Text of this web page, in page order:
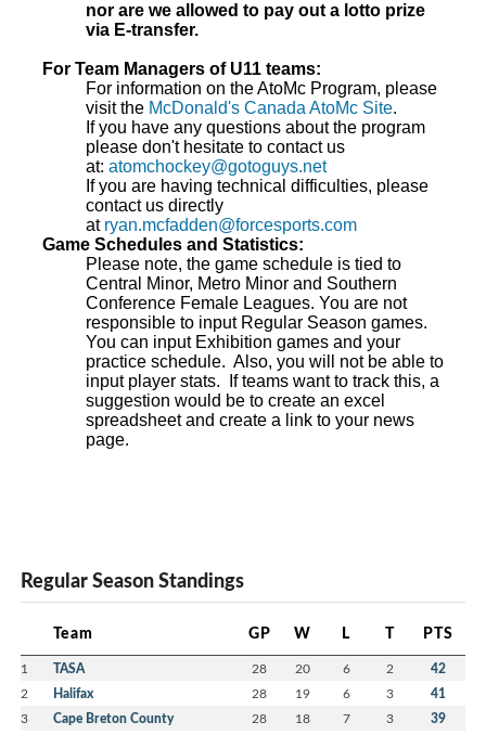
nor are we allowed to pay out a lotto prize
via E-transfer.
For Team Managers of U11 teams:
For information on the AtoMc Program, please
visit the McDonald's Canada AtoMc Site.
If you have any questions about the program
please don't hesitate to contact us
at: atomchockey@gotoguys.net
If you are having technical difficulties, please
contact us directly
at ryan.mcfadden@forcesports.com
Game Schedules and Statistics:
Please note, the game schedule is tied to
Central Minor, Metro Minor and Southern
Conference Female Leagues. You are not
responsible to input Regular Season games.
You can input Exhibition games and your
practice schedule. Also, you will not be able to
input player stats. If teams want to track this, a
suggestion would be to create an excel
spreadsheet and create a link to your news
page.
Regular Season Standings
Team GP W L T PTS
1 TASA 28 20 6 2 42
2 Halifax 28 19 6 3 41
3 Cape Breton County 28 18 7 3 39